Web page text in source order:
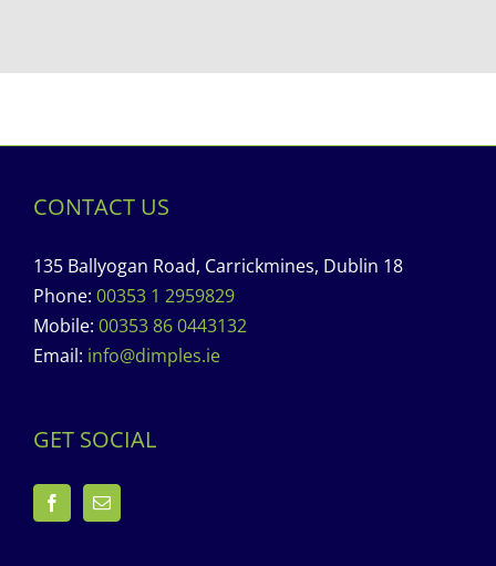
CONTACT US
135 Ballyogan Road, Carrickmines, Dublin 18
Phone: 00353 1 2959829
Mobile: 00353 86 0443132
Email: info@dimples.ie
GET SOCIAL